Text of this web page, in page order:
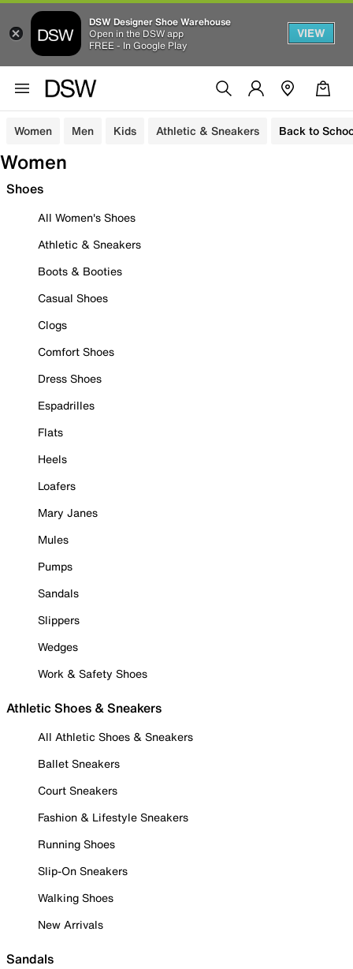
DSW Designer Shoe Warehouse
Open in the DSW app
FREE - In Google Play
VIEW
Women Men Kids Athletic & Sneakers Back to
Women
Shoes
All Women's Shoes
Athletic & Sneakers
Boots & Booties
Casual Shoes
Clogs
Comfort Shoes
Dress Shoes
Espadrilles
Flats
Heels
Loafers
Mary Janes
Mules
Pumps
Sandals
Slippers
Wedges
Work & Safety Shoes
Athletic Shoes & Sneakers
All Athletic Shoes & Sneakers
Ballet Sneakers
Court Sneakers
Fashion & Lifestyle Sneakers
Running Shoes
Slip-On Sneakers
Walking Shoes
New Arrivals
Sandals